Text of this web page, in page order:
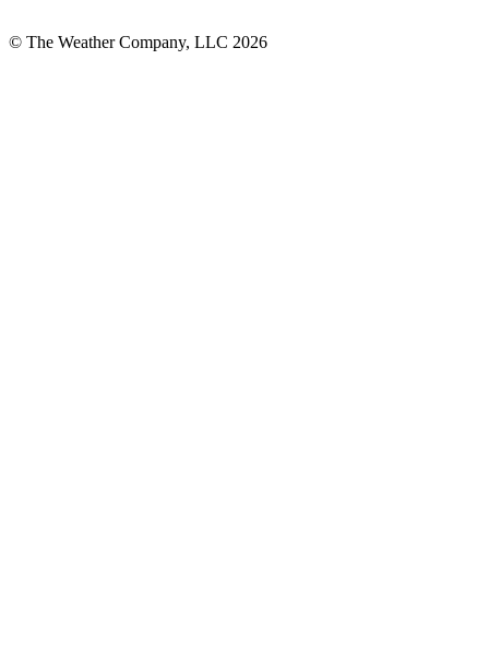
© The Weather Company, LLC 2026